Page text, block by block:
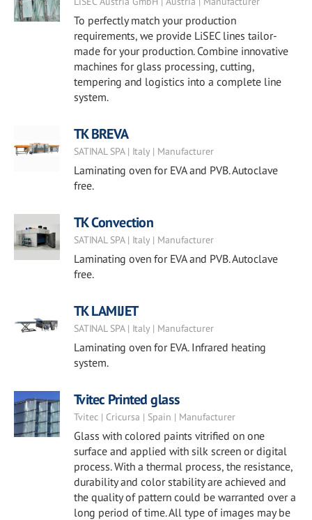
To perfectly match your production
requirements, we provide LiSEC lines tailor-
made for your production. Combine innovative
machines for glass processing, cutting,
tempering and logistics into a complete line
system.
TK BREVA
SATINAL SPA | Italy | Manufacturer
Laminating oven for EVA and PVB. Autoclave
free.
TK Convection
SATINAL SPA | Italy | Manufacturer
Laminating oven for EVA and PVB. Autoclave
free.
TK LAMIJET
SATINAL SPA | Italy | Manufacturer
Laminating oven for EVA. Infrared heating
system.
Tvitec Printed glass
Tvitec | Cricursa | Spain | Manufacturer
Glass with colored paints vitrified on one
surface and applied with silk screen or digital
process. With a thermal process, the resistance,
durability and color stability are achieved and
the quality of pattern could be warranted over a
long period of time. All type of images may be